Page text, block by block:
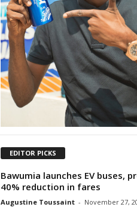
EDITOR PICKS
Bawumia launches EV buses,
40% reduction in fares
Augustine Toussaint - November 27,